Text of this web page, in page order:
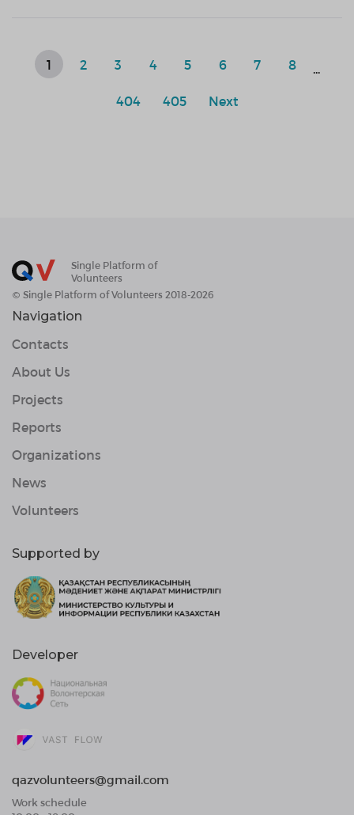
1 2 3 4 5 6 7 8
404 405 Next
Single Platform of
Volunteers
© Single Platform of Volunteers 2018-2026
Navigation
Contacts
About Us
Projects
Reports
Organizations
News
Volunteers
Supported by
Developer
qazvolunteers@gmail.com
Work schedule